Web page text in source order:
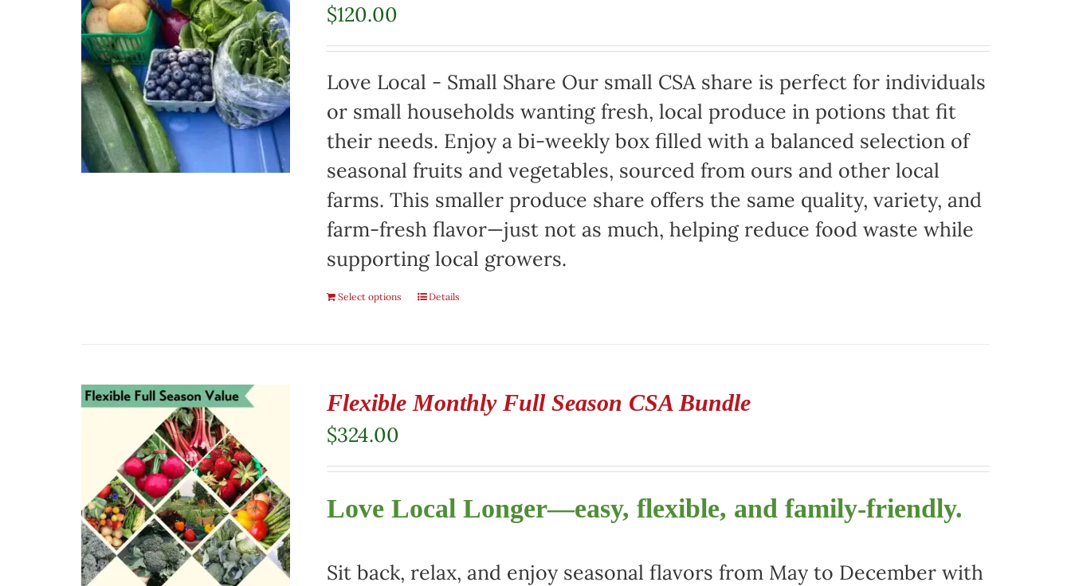
$120.00
Love Local - Small Share Our small CSA share is perfect for individuals
or small households wanting fresh, local produce in potions that fit
their needs. Enjoy a bi-weekly box filled with a balanced selection of
seasonal fruits and vegetables, sourced from ours and other local
farms. This smaller produce share offers the same quality, variety, and
farm-fresh flavor—just not as much, helping reduce food waste while
supporting local growers.
Select options Details
Flexible Monthly Full Season CSA Bundle
$324.00
Love Local Longer—easy, flexible, and family-friendly.
Sit back, relax, and enjoy seasonal flavors from May to December with